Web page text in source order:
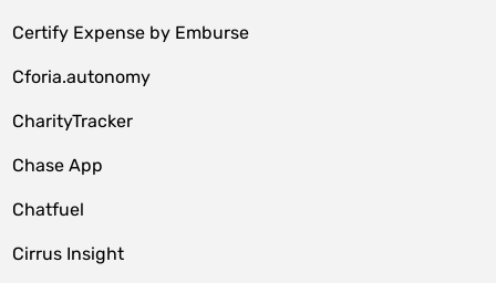
Certify Expense by Emburse
Cforia.autonomy
CharityTracker
Chase App
Chatfuel
Cirrus Insight